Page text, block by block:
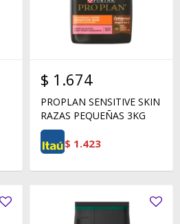
$ 1.674
PROPLAN SENSITIVE SKIN
RAZAS PEQUEÑAS 3KG
$ 1.423